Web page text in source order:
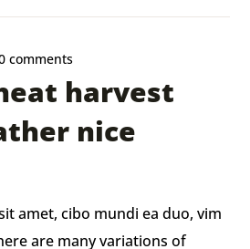
comments
harvest
nice
amet, cibo mundi ea duo, vim
are many variations of